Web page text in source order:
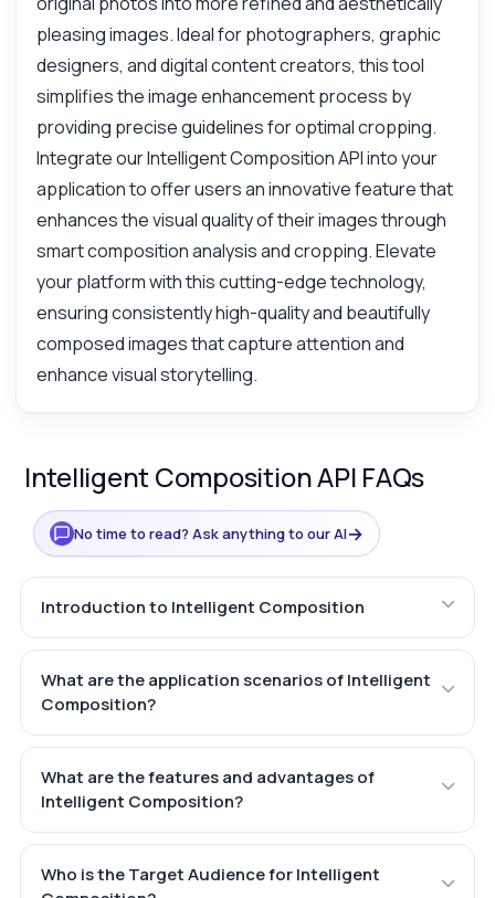
pleasing images. Ideal for photographers, graphic
designers, and digital content creators, this tool
simplifies the image enhancement process by
providing precise guidelines for optimal cropping.
Integrate our Intelligent Composition API into your
application to offer users an innovative feature that
enhances the visual quality of their images through
smart composition analysis and cropping. Elevate
your platform with this cutting-edge technology,
ensuring consistently high-quality and beautifully
composed images that capture attention and
enhance visual storytelling.
Intelligent Composition API FAQs
No time to read? Ask anything to our AI→
Introduction to Intelligent Composition
What are the application scenarios of Intelligent
Composition?
What are the features and advantages of
Intelligent Composition?
Who is the Target Audience for Intelligent